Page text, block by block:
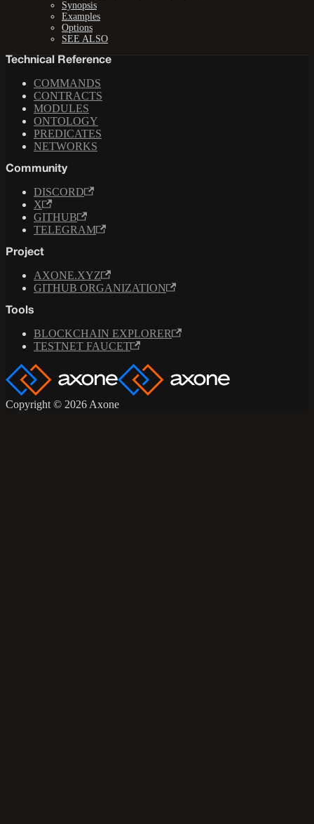
Synopsis
Examples
Options
SEE ALSO
Technical Reference
COMMANDS
CONTRACTS
MODULES
ONTOLOGY
PREDICATES
NETWORKS
Community
DISCORD
X
GITHUB
TELEGRAM
Project
AXONE.XYZ
GITHUB ORGANIZATION
Tools
BLOCKCHAIN EXPLORER
TESTNET FAUCET
Copyright © 2026 Axone